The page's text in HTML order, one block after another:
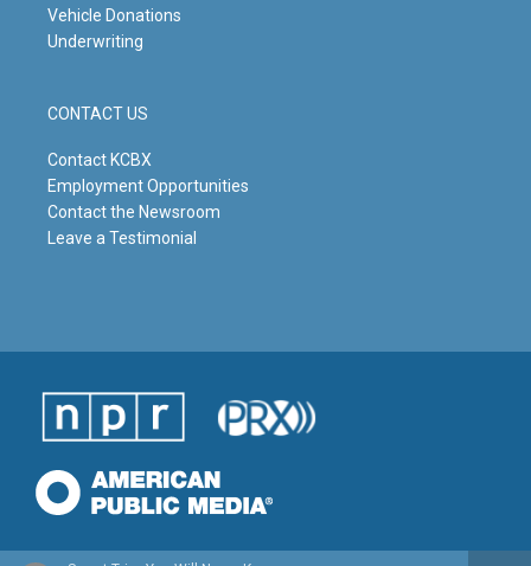
Vehicle Donations
Underwriting
CONTACT US
Contact KCBX
Employment Opportunities
Contact the Newsroom
Leave a Testimonial